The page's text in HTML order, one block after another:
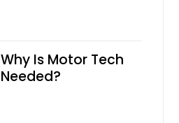
Why Is Motor Tech
Needed?